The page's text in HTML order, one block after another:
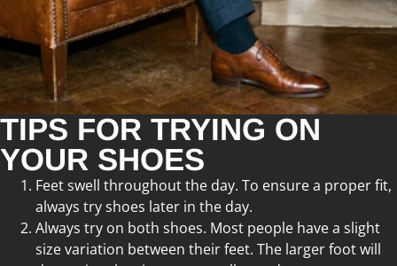
TIPS FOR TRYING ON
YOUR SHOES
Feet swell throughout the day. To ensure a proper fit,
always try shoes later in the day.
Always try on both shoes. Most people have a slight
size variation between their feet. The larger foot will